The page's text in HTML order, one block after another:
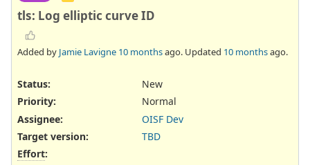
tls: Log elliptic curve ID
Added by Jamie Lavigne 10 monthsago. Updated 10 monthsago.
Status:
New
Priority:
Normal
Assignee:
OISF Dev
Target version:
TBD
Effort: